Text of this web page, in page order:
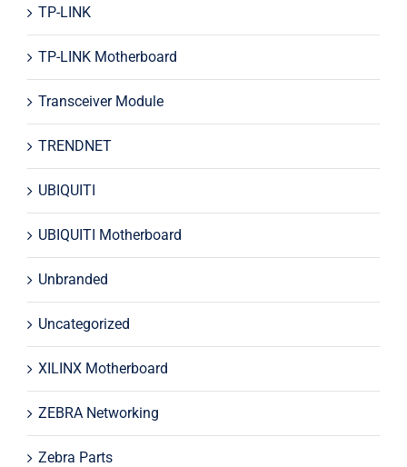
TP-LINK
TP-LINK Motherboard
Transceiver Module
TRENDNET
UBIQUITI
UBIQUITI Motherboard
Unbranded
Uncategorized
XILINX Motherboard
ZEBRA Networking
Zebra Parts